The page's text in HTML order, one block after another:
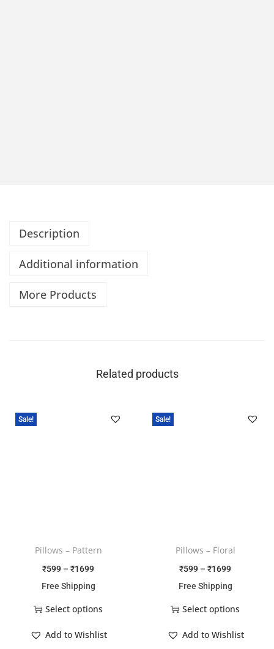
Description
Additional information
More Products
Related products
Sale!
Pillows – Pattern
₹599 – ₹1699
Free Shipping
Select options
Add to Wishlist
Sale!
Pillows – Floral
₹599 – ₹1699
Free Shipping
Select options
Add to Wishlist